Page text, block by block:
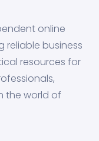
online
business
resources for
the world of